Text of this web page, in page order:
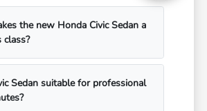
the new Honda Civic Sedan a
class?
Sedan suitable for professional